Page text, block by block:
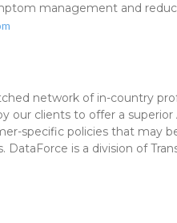
management and
network of in-country
our clients to offer a
specific policies that may
is a division of